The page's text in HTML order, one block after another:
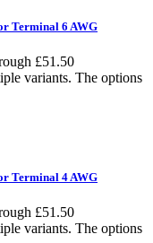
Terminal 6 AWG
£51.50
variants. The options
Terminal 4 AWG
£51.50
variants. The options